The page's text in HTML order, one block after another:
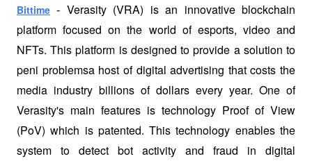
Bittime - Verasity (VRA) is an innovative blockchain
platform focused on the world of esports, video and
NFTs. This platform is designed to provide a solution to
peni problemsa host of digital advertising that costs the
media industry billions of dollars every year. One of
Verasity's main features is technology Proof of View
(PoV) which is patented. This technology enables the
system to detect bot activity and fraud in digital